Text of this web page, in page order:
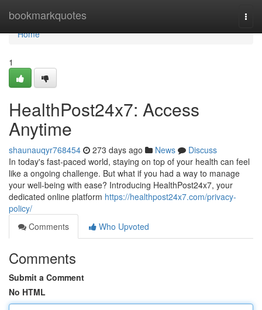
bookmarkquotes
Home
Home
1
HealthPost24x7: Access
Anytime
shaunauqyr768454 273 days ago News
Discuss
In today's fast-paced world, staying on top of your health can feel
like a ongoing challenge. But what if you had a way to manage
your well-being with ease? Introducing HealthPost24x7, your
dedicated online platform https://healthpost24x7.com/privacy-
policy/
Comments
Who Upvoted
Comments
Submit a Comment
No HTML